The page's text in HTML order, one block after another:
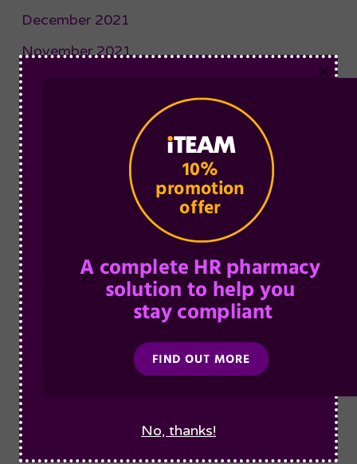
December 2021
November 2021
October 2021
September 2021
August 2021
July 2021
June 2021
May 2021
April 2021
March 2021
February 2021
January 2021
December 2020
November 2020
October 2020
No, thanks!
×